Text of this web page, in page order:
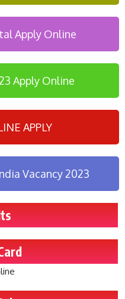
Apply Online
Apply Online
APPLY
Vacancy 2023